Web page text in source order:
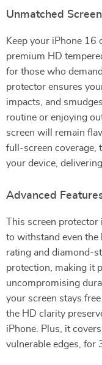
Unmatched
Keep your iPhone 16
premium HD
for those who
protector ensures
impacts, and
routine or enjoying
screen will remain
full-screen coverage,
your device,
Advanced
This screen
to withstand even the
rating and diamond-
protection, making it
uncompromising
your screen stays
the HD clarity
iPhone. Plus, it
vulnerable edges, for